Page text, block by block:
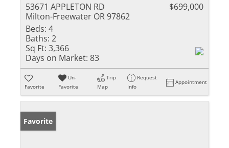
53671 APPLETON RD
Milton-Freewater OR 97862
$699,000
Beds: 4
Baths: 2
Sq Ft: 3,366
Days on Market: 83
Favorite
Un-
Favorite
Trip
Map
Request
Info
Appointment
Favorite